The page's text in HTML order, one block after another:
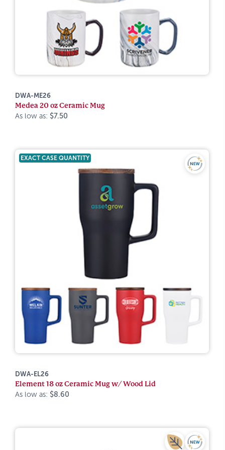
DWA-ME26
Medea 20 oz Ceramic Mug
As low as: $7.50
EXACT CASE QUANTITY
DWA-EL26
Element 18 oz Ceramic Mug w/ Wood Lid
As low as: $8.60